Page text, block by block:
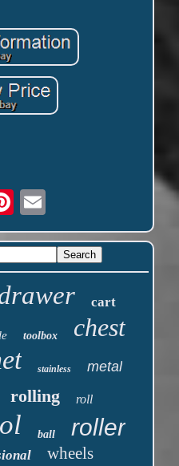
cart
toolbox chest
stainless metal
rolling roll
ball roller
wheels